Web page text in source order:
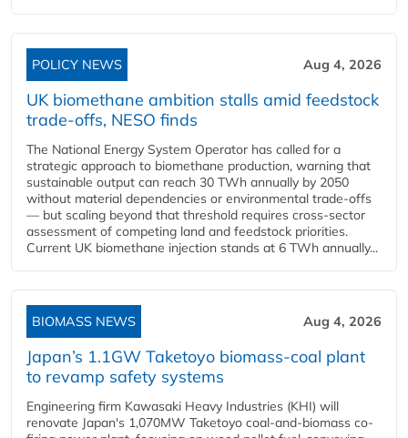
POLICY NEWS Aug 4, 2026
UK biomethane ambition stalls amid feedstock
trade-offs, NESO finds
The National Energy System Operator has called for a
strategic approach to biomethane production, warning that
sustainable output can reach 30 TWh annually by 2050
without material dependencies or environmental trade-offs
— but scaling beyond that threshold requires cross-sector
assessment of competing land and feedstock priorities.
Current UK biomethane injection stands at 6 TWh annually...
BIOMASS NEWS Aug 4, 2026
Japan’s 1.1GW Taketoyo biomass-coal plant
to revamp safety systems
Engineering firm Kawasaki Heavy Industries (KHI) will
renovate Japan's 1,070MW Taketoyo coal-and-biomass co-